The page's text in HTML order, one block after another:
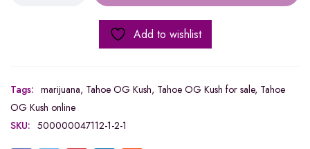
Add to wishlist
Tags: marijuana, Tahoe OG Kush, Tahoe OG Kush for sale, Tahoe
OG Kush online
SKU: 500000047112-1-2-1